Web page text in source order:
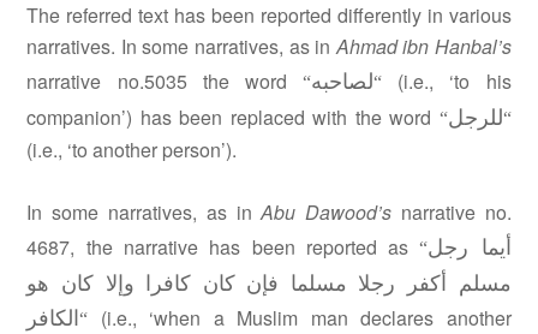
The referred text has been reported differently in various
narratives. In some narratives, as inAhmad ibn Hanbal’s
narrative no.5035 the word“لصاحبه“
(i.e., ‘to his
companion’) has been replaced with the word “للرجل“
(i.e., ‘to another person’).
In some narratives, as inAbu Dawood’s narrative no.
4687, the narrative has been reported as“أيما رجل
مسلم أكفر رجلا مسلما فإن كان كافرا وإلا كان هو
الكافر“
(i.e., ‘when a Muslim man declares another